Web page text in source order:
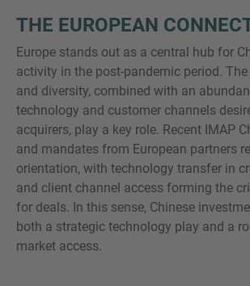
THE EUROPEAN
Europe stands out as a central hub for
activity in the post-pandemic period. The
and diversity, combined with an
technology and customer channels
acquirers, play a key role. Recent IMAP
and mandates from European partners
orientation, with technology transfer in
and client channel access forming the
for deals. In this sense, Chinese
both a strategic technology play and a
market access.